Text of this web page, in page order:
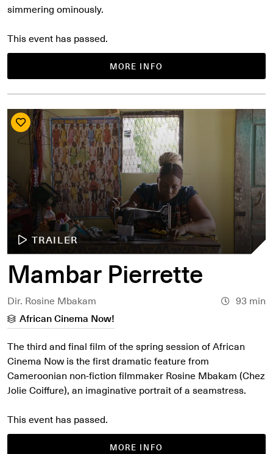
simmering ominously.
MORE INFO
This event has passed.
TRAILER
Mambar Pierrette
Dir. Rosine Mbakam
93 min
African Cinema Now!
The third and final film of the spring session of African
Cinema Now is the first dramatic feature from
Cameroonian non-fiction filmmaker Rosine Mbakam (Chez
Jolie Coiffure), an imaginative portrait of a seamstress.
MORE INFO
This event has passed.